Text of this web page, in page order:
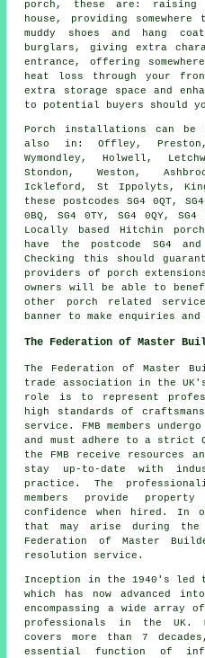
porch , these are: raising
house, providing
muddy shoes and hang
burglars, giving extra
entrance, offering
heat loss through your
extra storage space and
to potential buyers should
Porch installations can
also in: Offley,
Wymondley, Holwell,
Stondon, Weston,
Ickleford, St Ippolyts,
these postcodes SG4 0QT,
0BQ, SG4 0TY, SG4 0QY,
Locally based Hitchin
have the postcode SG4
Checking this should
providers of
porch
owners will be able to
other porch related
banner to make enquiries
The Federation of Master
The Federation of Master
trade association in the
role is to represent
high standards of
service. FMB members
and must adhere to a strict
the FMB receive resources
stay up-to-date with
practice. The
members provide
confidence when hired. In
that may arise during
Federation of Master
resolution service.
Inception in the 1940's led
which has now advanced
encompassing a wide array
professionals in the UK.
covers more than 7
essential function of